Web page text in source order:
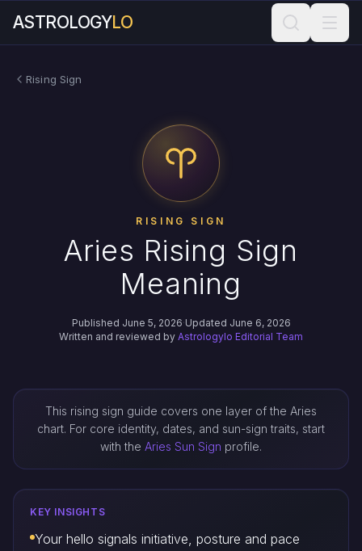
ASTROLOGYLO
Rising Sign
RISING SIGN
Aries Rising Sign
Meaning
Published June 5, 2026·Updated June 6, 2026
Written and reviewed by Astrologylo Editorial Team
This rising sign guide covers one layer of the Aries
chart. For core identity, dates, and sun-sign traits, start
with the Aries Sun Sign profile.
KEY INSIGHTS
Your hello signals initiative, posture and pace